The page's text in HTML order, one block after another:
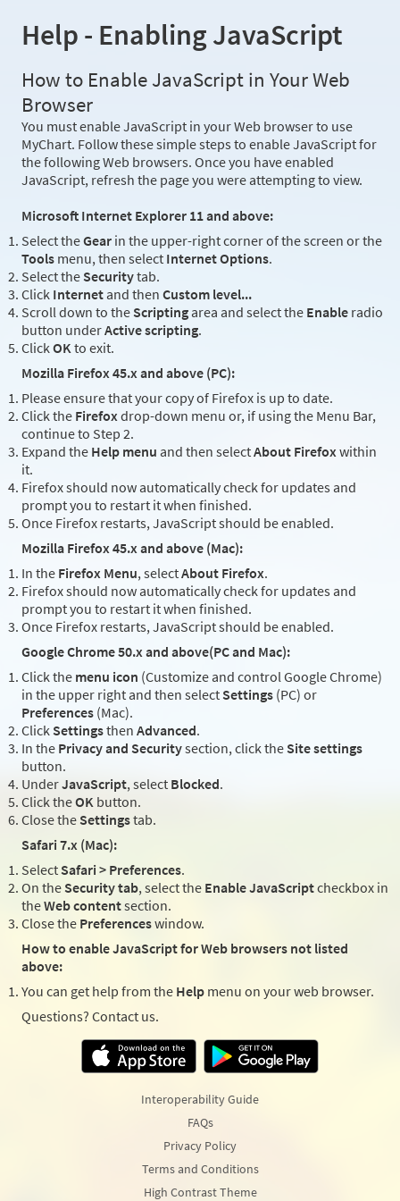
Help - Enabling JavaScript
How to Enable JavaScript in Your Web
Browser
You must enable JavaScript in your Web browser to use
MyChart. Follow these simple steps to enable JavaScript for
the following Web browsers. Once you have enabled
JavaScript, refresh the page you were attempting to view.
Microsoft Internet Explorer 11 and above:
Select theGear in the upper-right corner of the screen or the
Tools menu, then select Internet Options.
Select the Securitytab.
Click Internet and then Custom level...
Scroll down to the Scripting area and select the Enable radio
button underActive scripting.
ClickOKto exit.
Mozilla Firefox 45.x and above (PC):
Please ensure that your copy of Firefox is up to date.
Click the Firefoxdrop-down menu or, if using the Menu Bar,
continue to Step 2.
Expand the Help menu and then selectAbout Firefoxwithin
it.
Firefox should now automatically check for updates and
prompt you to restart it when finished.
Once Firefox restarts, JavaScript should be enabled.
Mozilla Firefox 45.x and above (Mac):
In the Firefox Menu, selectAbout Firefox.
Firefox should now automatically check for updates and
prompt you to restart it when finished.
Once Firefox restarts, JavaScript should be enabled.
Google Chrome 50.x and above(PC and Mac):
Click the menu icon (Customize and control Google Chrome)
in the upper right and then select Settings (PC) or
Preferences (Mac).
Click Settingsthen Advanced.
In the Privacy and Securitysection, click the Site settings
button.
UnderJavaScript, select Blocked.
Click theOK button.
Close the Settingstab.
Safari 7.x (Mac):
Select Safari > Preferences.
On the Security tab, select the Enable JavaScriptcheckbox in
theWeb contentsection.
Close the Preferenceswindow.
How to enable JavaScript for Web browsers not listed
above:
You can get help from the Help menu on your web browser.
Questions? Contact us.
Interoperability Guide
FAQs
Privacy Policy
Terms and Conditions
High Contrast Theme